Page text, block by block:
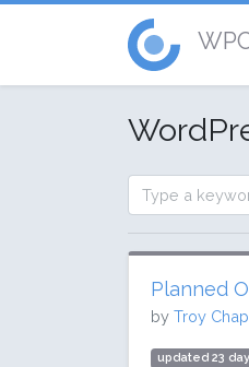
Planned
by Troy
updated 23